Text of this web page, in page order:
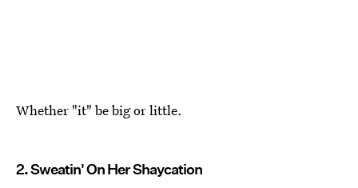
Whether "it" be big or little.
2. Sweatin' On Her Shaycation